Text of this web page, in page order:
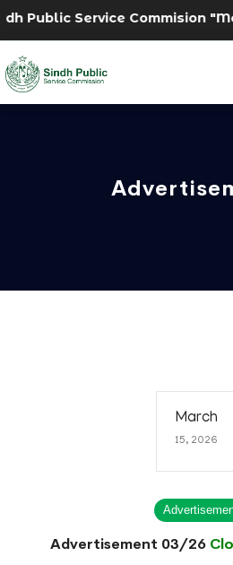
Service Commision "Mobile
March
15, 2026
Advertisement 03/26